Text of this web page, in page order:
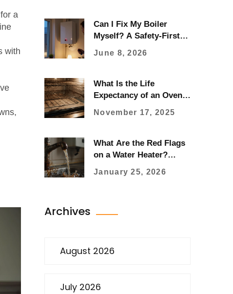
a
with
Can I Fix My Boiler
Myself? A Safety-First
June 8, 2026
What Is the Life
Expectancy of an Oven?
and When to Replace
November 17, 2025
What Are the Red Flags
on a Water Heater?
Immediate Repair
January 25, 2026
Archives
August 2026
July 2026